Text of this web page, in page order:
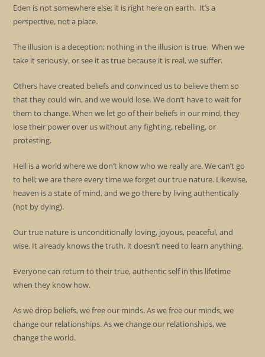
Eden is not somewhere else; it is right here on earth. It’s a
perspective, not a place.
The illusion is a deception; nothing in the illusion is true. When we
take it seriously, or see it as true because it is real, we suffer.
Others have created beliefs and convinced us to believe them so
that they could win, and we would lose. We don’t have to wait for
them to change. When we let go of their beliefs in our mind, they
lose their power over us without any fighting, rebelling, or
protesting.
Hell is a world where we don’t know who we really are. We can’t go
to hell; we are there every time we forget our true nature. Likewise,
heaven is a state of mind, and we go there by living authentically
(not by dying).
Our true nature is unconditionally loving, joyous, peaceful, and
wise. It already knows the truth, it doesn’t need to learn anything.
Everyone can return to their true, authentic self in this lifetime
when they know how.
As we drop beliefs, we free our minds. As we free our minds, we
change our relationships. As we change our relationships, we
change the world.